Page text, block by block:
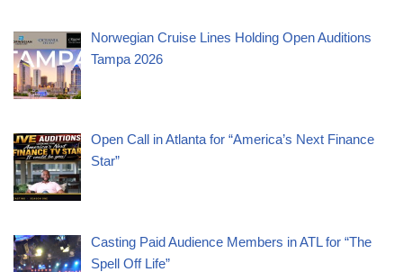
Norwegian Cruise Lines Holding Open Auditions
Tampa 2026
Open Call in Atlanta for “America’s Next Finance
Star”
Casting Paid Audience Members in ATL for “The
Spell Off Life”